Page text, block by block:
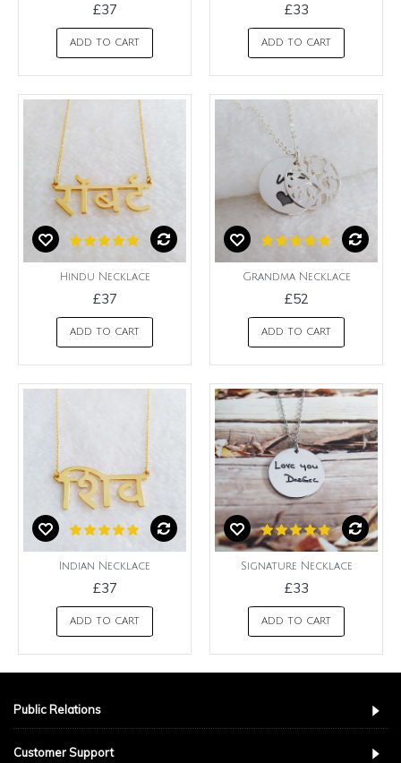
£37
ADD TO CART
£33
ADD TO CART
Hindu Necklace
£37
ADD TO CART
Grandma Necklace
£52
ADD TO CART
Indian Necklace
£37
ADD TO CART
Signature Necklace
£33
ADD TO CART
Public Relations
Customer Support